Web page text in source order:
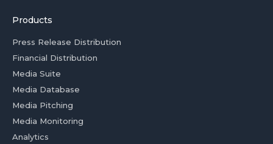
Products
Press Release Distribution
Financial Distribution
Media Suite
Media Database
Media Pitching
Media Monitoring
Analytics